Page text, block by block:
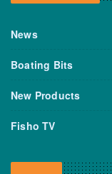
News
Boating Bits
New Products
Fisho TV